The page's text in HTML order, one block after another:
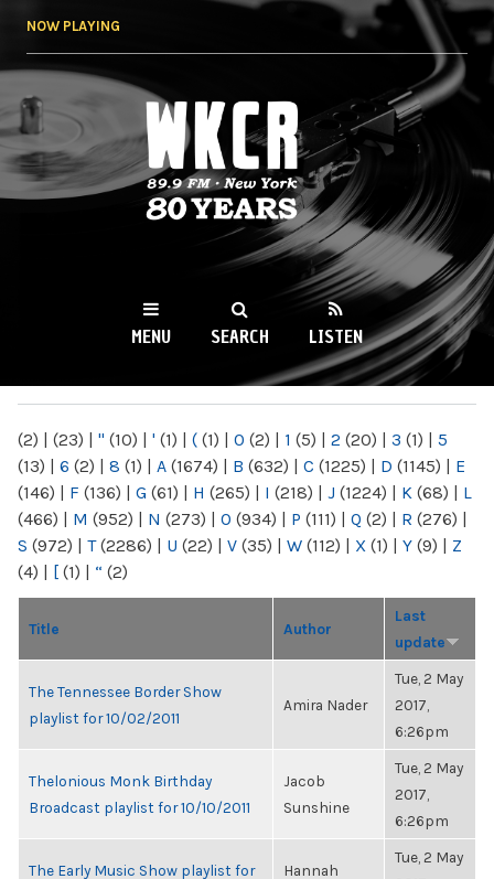
NOW PLAYING
WKCR 89.9FM
NY
MENU SEARCH LISTEN
(2) | (23) | " (10) | ' (1) | ( (1) | 0 (2) | 1 (5) | 2 (20) | 3 (1) | 5
(13) | 6 (2) | 8 (1) | A (1674) | B (632) | C (1225) | D (1145) | E
(146) | F (136) | G (61) | H (265) | I (218) | J (1224) | K (68) | L
(466) | M (952) | N (273) | O (934) | P (111) | Q (2) | R (276) |
S (972) | T(2286) | U (22) | V (35) | W (112) | X (1) | Y (9) | Z
(4) | [ (1) | “ (2)
Title Author
Last
update
The Tennessee Border Show
playlist for 10/02/2011
Amira Nader
Tue, 2 May
2017,
6:26pm
Thelonious Monk Birthday
Broadcast playlist for 10/10/2011
Jacob
Sunshine
Tue, 2 May
2017,
6:26pm
The Early Music Show playlist for
Hannah
Tue, 2 May